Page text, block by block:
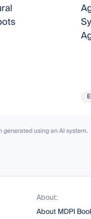
using an AI system.
About:
About MDPI